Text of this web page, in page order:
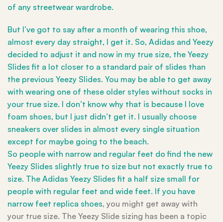
of any streetwear wardrobe.
But I’ve got to say after a month of wearing this shoe,
almost every day straight, I get it. So, Adidas and Yeezy
decided to adjust it and now in my true size, the Yeezy
Slides fit a lot closer to a standard pair of slides than
the previous Yeezy Slides. You may be able to get away
with wearing one of these older styles without socks in
your true size. I don’t know why that is because I love
foam shoes, but I just didn’t get it. I usually choose
sneakers over slides in almost every single situation
except for maybe going to the beach.
So people with narrow and regular feet do find the new
Yeezy Slides slightly true to size but not exactly true to
size. The Adidas Yeezy Slides fit a half size small for
people with regular feet and wide feet. If you have
narrow feet replica shoes, you might get away with
your true size. The Yeezy Slide sizing has been a topic